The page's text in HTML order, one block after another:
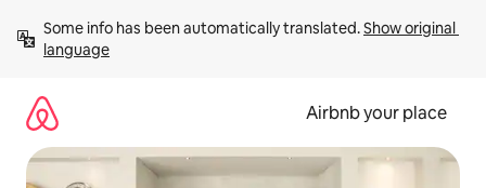
content
Some info has been automatically translated. Show original
language
Airbnb your place